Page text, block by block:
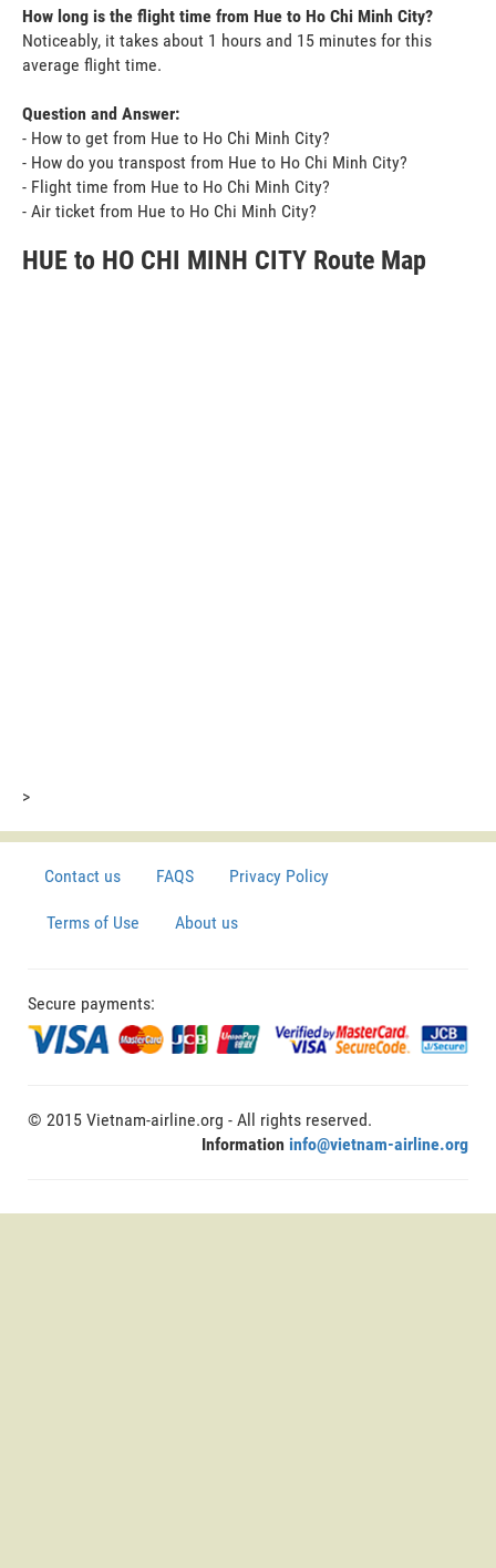
How long is the flight time from Hue to Ho Chi Minh City?
Noticeably, it takes about 1 hours and 15 minutes for this
average flight time.
Question and Answer:
- How to get from Hue to Ho Chi Minh City?
- How do you transpost from Hue to Ho Chi Minh City?
- Flight time from Hue to Ho Chi Minh City?
- Air ticket from Hue to Ho Chi Minh City?
HUE to HO CHI MINH CITY Route Map
>
Contact us FAQS Privacy Policy
Terms of Use About us
Secure payments:
© 2015 Vietnam-airline.org - All rights reserved.
Information info@vietnam-airline.org